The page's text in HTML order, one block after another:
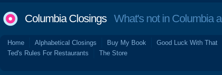
Columbia ClosingsWhat's not in Columbia
Home Alphabetical Closings Buy My Book
Good Luck With That
Ted's Rules For Restaurants
The Store